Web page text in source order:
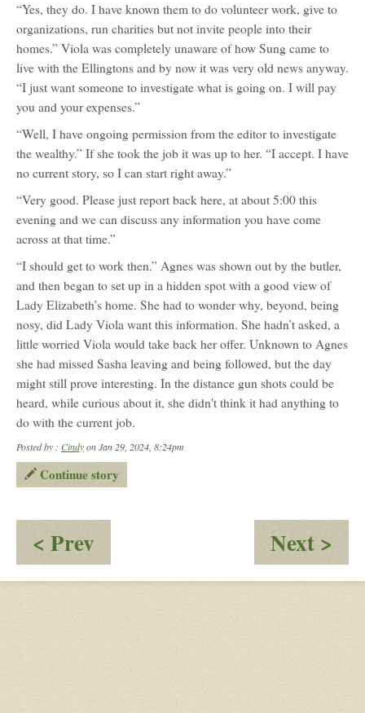
“Yes, they do. I have known them to do volunteer work, give to
organizations, run charities but not invite people into their
homes.” Viola was completely unaware of how Sung came to
live with the Ellingtons and by now it was very old news anyway.
“I just want someone to investigate what is going on. I will pay
you and your expenses.”
“Well, I have ongoing permission from the editor to investigate
the wealthy.” If she took the job it was up to her. “I accept. I have
no current story, so I can start right away.”
“Very good. Please just report back here, at about 5:00 this
evening and we can discuss any information you have come
across at that time.”
“I should get to work then.” Agnes was shown out by the butler,
and then began to set up in a hidden spot with a good view of
Lady Elizabeth’s home. She had to wonder why, beyond, being
nosy, did Lady Viola want this information. She hadn’t asked, a
little worried Viola would take back her offer. Unknown to Agnes
she had missed Sasha leaving and being followed, but the day
might still prove interesting. In the distance gun shots could be
heard, while curious about it, she didn't think it had anything to
do with the current job.
Posted by : Cindyon Jan 29, 2024, 8:24pm
Continue story
< Prev
Reporter
and
Next >